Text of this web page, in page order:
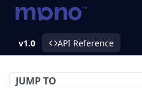
v1.0 API Reference
JUMP TO